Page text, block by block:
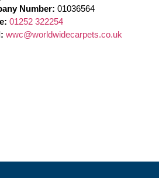
Number: 01036564
01252 322254
wwc@worldwidecarpets.co.uk